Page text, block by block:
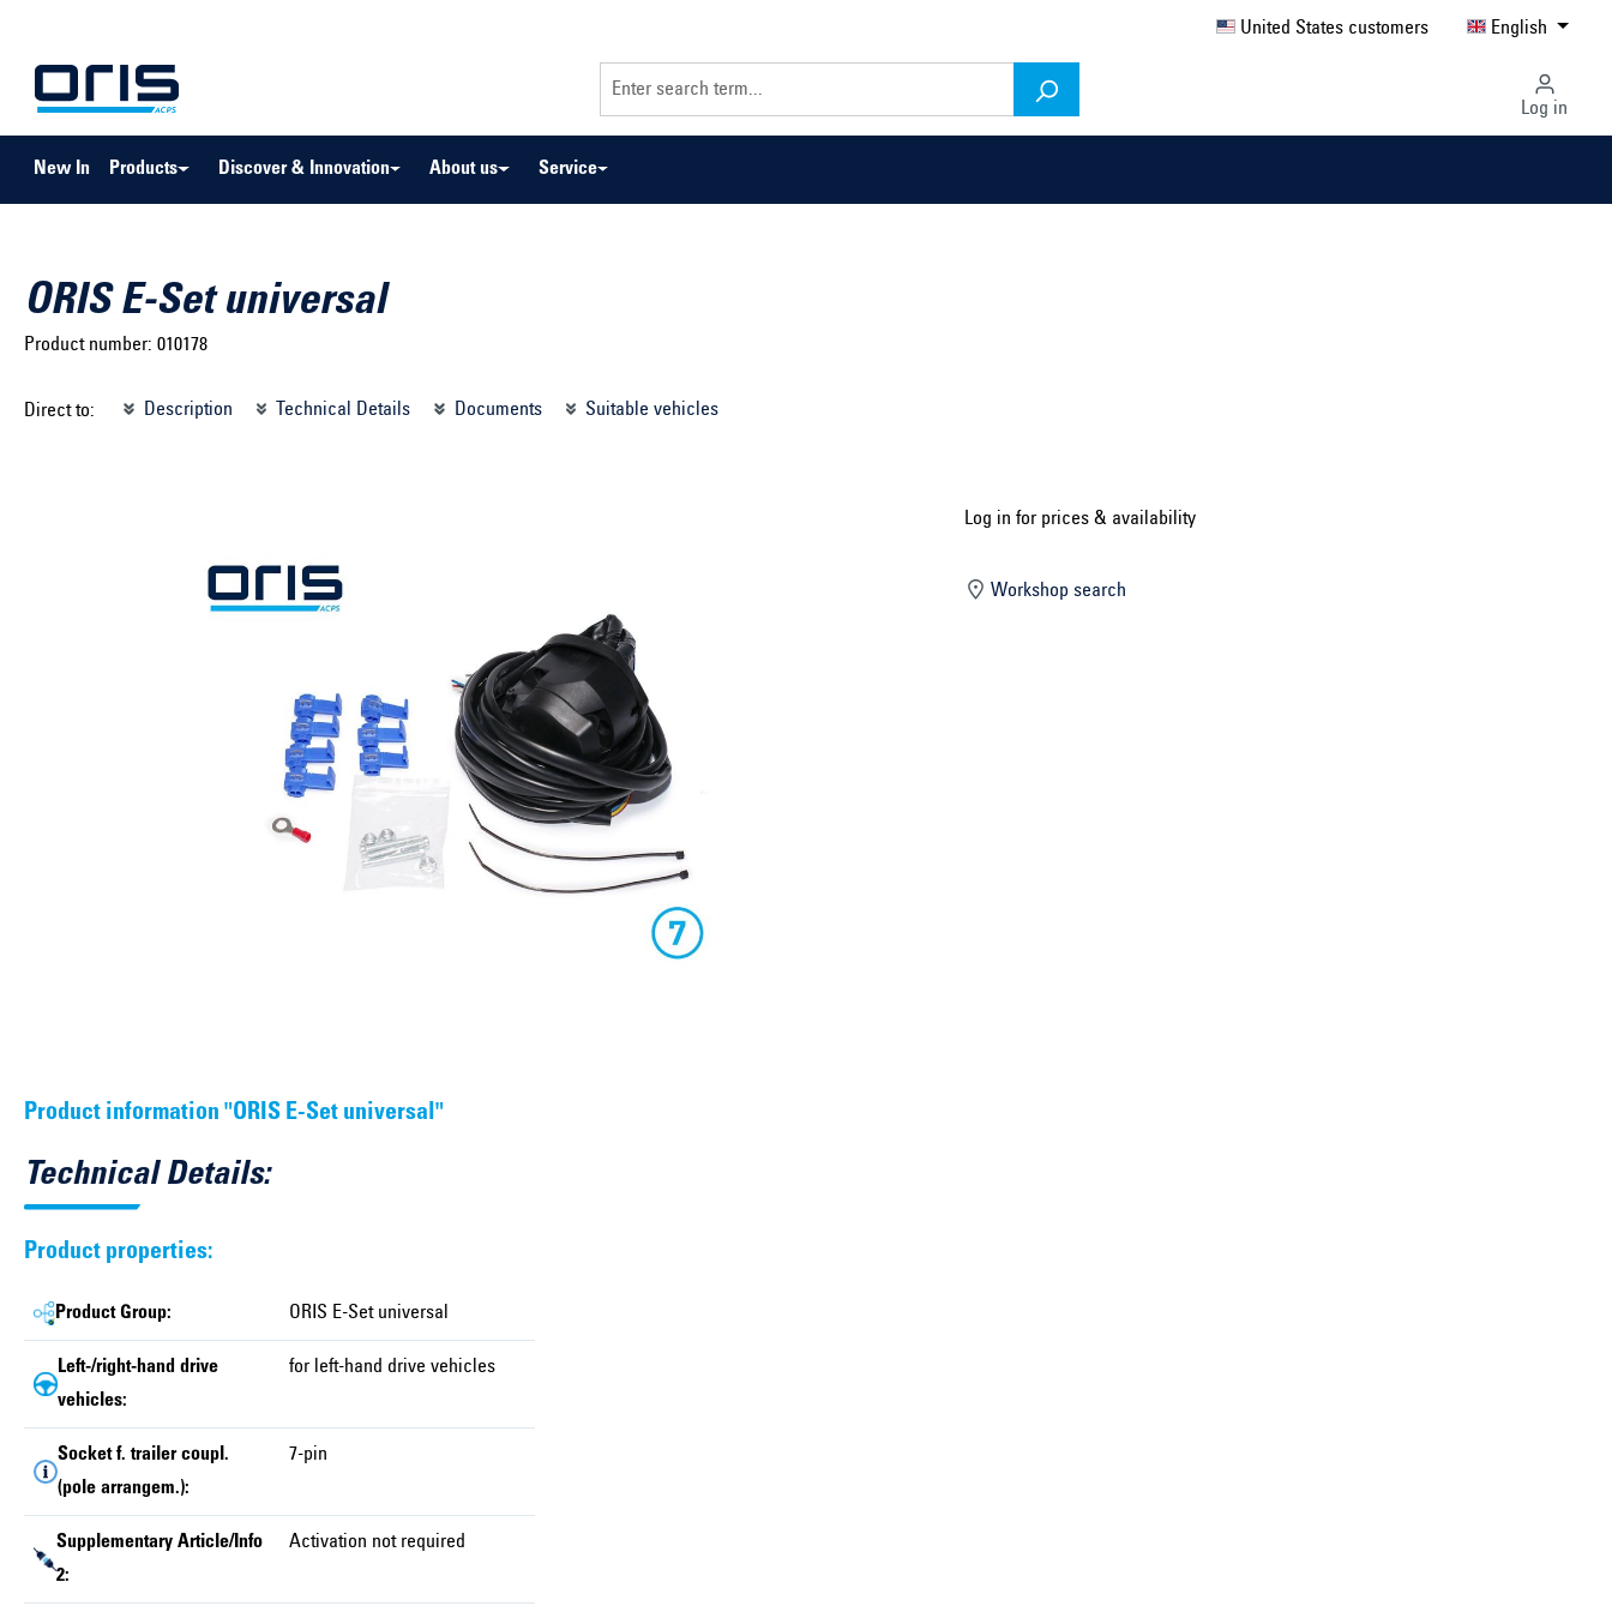
United States customers English
Log in
New In Products Discover & Innovation About us Service
Search by vehicle Search by vehicle identification number
ORIS E-Set universal
Product number: 010178
Direct to: Description Technical Details Documents Suitable vehicles
Log in for prices & availability
Workshop search
Product information "ORIS E-Set universal"
Technical Details:
Product properties:
Product Group: ORIS E-Set universal
Left-/right-hand drive
vehicles:
for left-hand drive vehicles
Socket f. trailer coupl.
(pole arrangem.):
7-pin
Supplementary Article/Info
2:
Activation not required